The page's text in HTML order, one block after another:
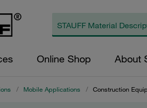
Online Shop About
/ Mobile Applications / Construction